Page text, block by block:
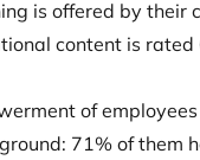
is offered by their
content is
of
71% of them